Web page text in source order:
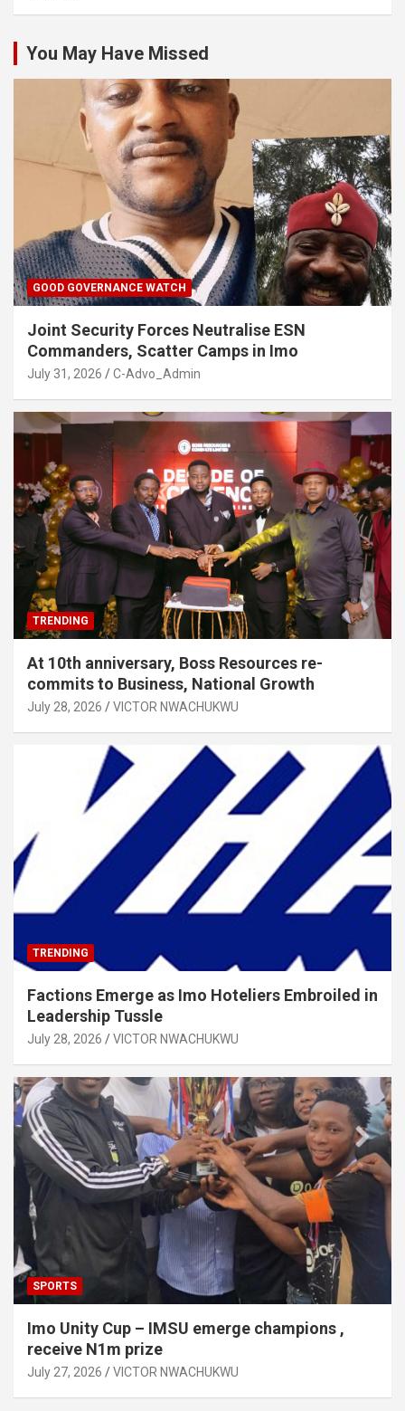
You May Have Missed
GOOD GOVERNANCE WATCH
Joint Security Forces Neutralise ESN
Commanders, Scatter Camps in Imo
July 31, 2026 C-Advo_Admin
TRENDING
At 10th anniversary, Boss Resources re-
commits to Business, National Growth
July 28, 2026 VICTOR NWACHUKWU
TRENDING
Factions Emerge as Imo Hoteliers Embroiled in
Leadership Tussle
July 28, 2026 VICTOR NWACHUKWU
SPORTS
Imo Unity Cup – IMSU emerge champions ,
receive N1m prize
July 27, 2026 VICTOR NWACHUKWU